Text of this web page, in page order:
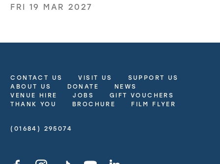
FRI 19 MAR 2027
More Site Pages
CONTACT US VISIT US
SUPPORT US
ABOUT US
DONATE
NEWS
VENUE HIRE
JOBS
GIFT VOUCHERS
THANK YOU
BROCHURE FILM FLYER
Contact Details
(01684) 295074
Facebook YouTube